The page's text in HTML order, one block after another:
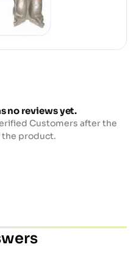
no reviews yet.
Customers after the
the product.